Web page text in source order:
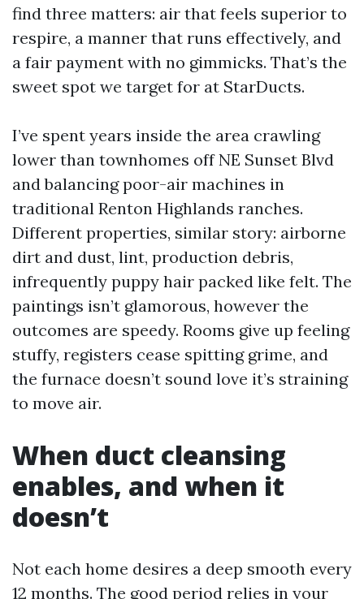
find three matters: air that feels superior to
respire, a manner that runs effectively, and
a fair payment with no gimmicks. That’s the
sweet spot we target for at StarDucts.
I’ve spent years inside the area crawling
lower than townhomes off NE Sunset Blvd
and balancing poor-air machines in
traditional Renton Highlands ranches.
Different properties, similar story: airborne
dirt and dust, lint, production debris,
infrequently puppy hair packed like felt. The
paintings isn’t glamorous, however the
outcomes are speedy. Rooms give up feeling
stuffy, registers cease spitting grime, and
the furnace doesn’t sound love it’s straining
to move air.
When duct cleansing
enables, and when it
doesn’t
Not each home desires a deep smooth every
12 months. The good period relies in your